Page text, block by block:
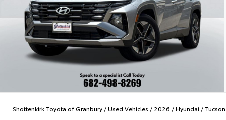
Shottenkirk Toyota of Granbury /Used Vehicles / 2026 /Hyundai / Tucson